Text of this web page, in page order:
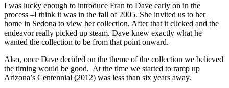
I was lucky enough to introduce Fran to Dave early on in the
process –I think it was in the fall of 2005. She invited us to her
home in Sedona to view her collection. After that it clicked and the
endeavor really picked up steam. Dave knew exactly what he
wanted the collection to be from that point onward.
Also, once Dave decided on the theme of the collection we believed
the timing would be good. At the time we started to ramp up
Arizona’s Centennial (2012) was less than six years away.